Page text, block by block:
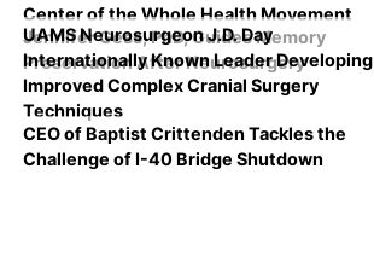
Center of the Whole Health Movement
Jennifer Gess, PhD, Guides Memory
Preservation After Neurosurgery
UAMS Neurosurgeon J.D. Day
Internationally Known Leader Developing
Improved Complex Cranial Surgery
Techniques
CEO of Baptist Crittenden Tackles the
Challenge of I-40 Bridge Shutdown